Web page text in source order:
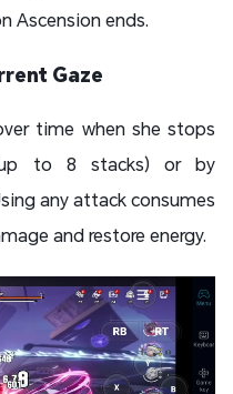
Ascension ends.
Gaze
time when she stops
to 8 stacks) or by
any attack consumes
and restore energy.